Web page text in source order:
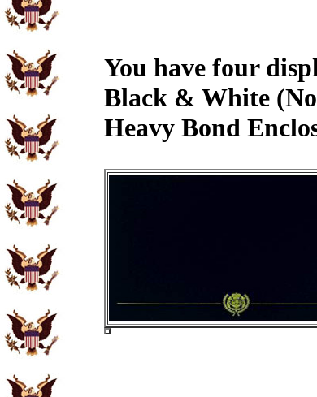
You have four
Black & White
Heavy Bond